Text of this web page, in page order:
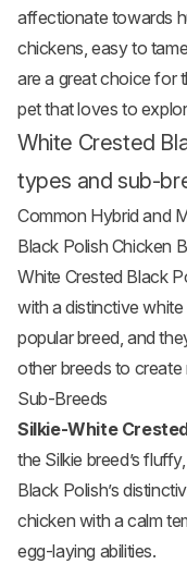
affectionate towards
chickens, easy to
are a great choice for
pet that loves to
White Crested
types and sub-
Common Hybrid and
Black Polish Chicken
White Crested Black
with a distinctive
popular breed, and
other breeds to create
Sub-Breeds
Silkie-White
the Silkie breed’s
Black Polish’s
chicken with a calm
egg-laying abilities.